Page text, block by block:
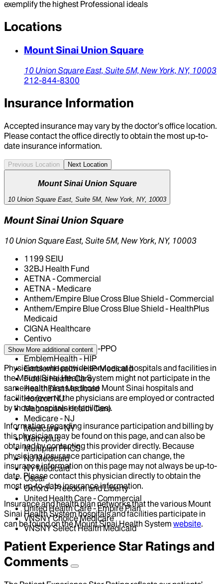
exemplify the highest Professional ideals
Locations
Mount Sinai Union Square
10 Union Square East, Suite 5M, New York, NY, 10003
212-844-8300
Insurance Information
Accepted insurance may vary by the doctor’s office location.
Please contact the office directly to obtain the most up-to-
date insurance information.
Previous Location Next Location
Mount Sinai Union Square
10 Union Square East, Suite 5M, New York, NY, 10003
Mount Sinai Union Square
10 Union Square East, Suite 5M, New York, NY, 10003
1199 SEIU
32BJ Health Fund
AETNA - Commercial
AETNA - Medicare
Anthem/Empire Blue Cross Blue Shield - Commercial
Anthem/Empire Blue Cross Blue Shield - HealthPlus
Medicaid
CIGNA Healthcare
Centivo
EmblemHealth - GHI-PPO
EmblemHealth - HIP
EmblemHealth - HIP-Medicaid
Fidelis Health Care
HealthFirst Medicaid
Horizon NJ
Magnacare-Health Care
Medicare - NJ
Medicare - NY
Metroplus
Multiplan PHCS
NJ Medicaid
NY Medicaid
Oscar
Oxford - Freedom and Liberty
United Health Care - Commercial
United Health Care - Empire Plan
VNSNY Choice Medicare
VNSNY Select Health Medicaid
Show More additional content
Physicians who provide services at hospitals and facilities in
the Mount Sinai Health System might not participate in the
same health plans as those Mount Sinai hospitals and
facilities (even if the physicians are employed or contracted
by those hospitals or facilities).
Information regarding insurance participation and billing by
this physician may be found on this page, and can also be
obtained by contacting this provider directly. Because
physicians insurance participation can change, the
insurance information on this page may not always be up-to-
date. Please contact this physician directly to obtain the
most up-to-date insurance information.
Insurance and health plan networks that the various Mount
Sinai Health System hospitals and facilities participate in
can be found on the Mount Sinai Health System website.
Patient Experience Star Ratings and
Comments